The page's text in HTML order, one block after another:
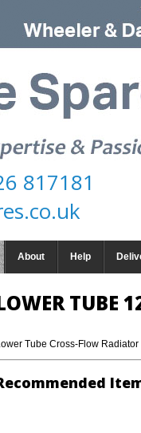
817181
About Help
TUBE
Tube Cross-Flow